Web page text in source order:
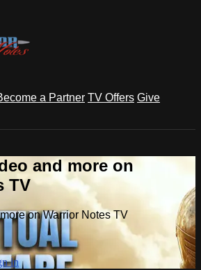
a Partner TV Offers Give
and more on
TV
on Warrior Notes TV
in